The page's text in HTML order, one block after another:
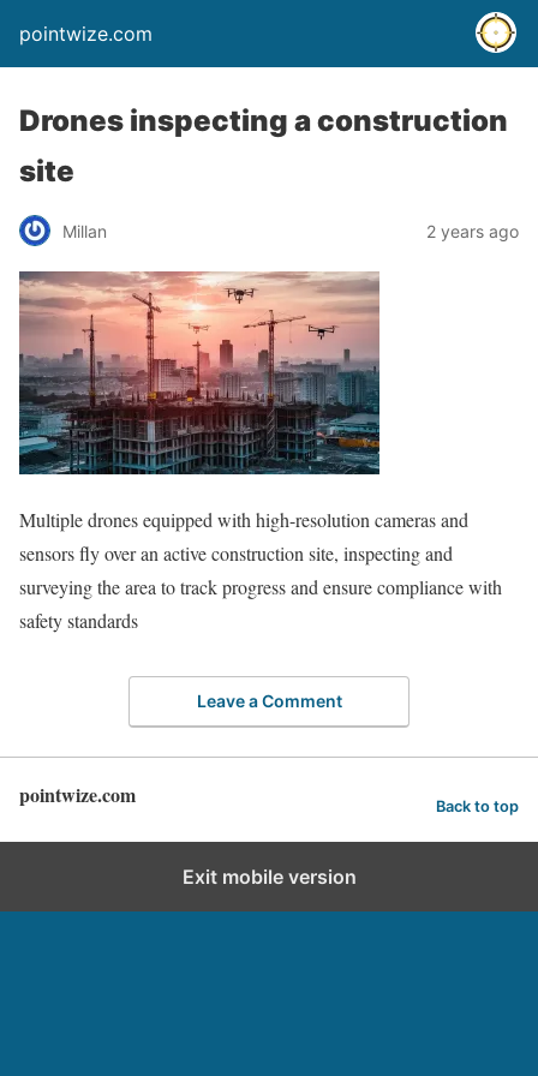
pointwize.com
Drones inspecting a construction
site
Millan 2 years ago
Multiple drones equipped with high-resolution cameras and
sensors fly over an active construction site, inspecting and
surveying the area to track progress and ensure compliance with
safety standards
Leave a Comment
pointwize.com Back to top
Exit mobile version